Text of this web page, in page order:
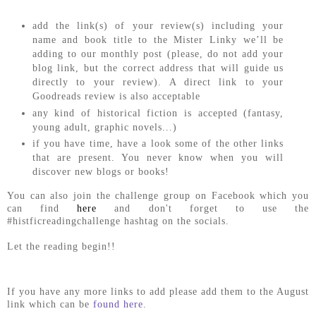
add the link(s) of your review(s) including your
name and book title to the Mister Linky we’ll be
adding to our monthly post (please, do not add your
blog link, but the correct address that will guide us
directly to your review). A direct link to your
Goodreads review is also acceptable
any kind of historical fiction is accepted (fantasy,
young adult, graphic novels...)
if you have time, have a look some of the other links
that are present. You never know when you will
discover new blogs or books!
You can also join the challenge group on Facebook which you
can findhereand don't forget to use the
#histficreadingchallenge hashtag on the socials.
Let the reading begin!!
If you have any more links to add please add them to the August
link which can be found here.